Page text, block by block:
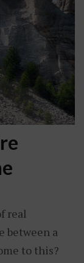
real
between a
to this?